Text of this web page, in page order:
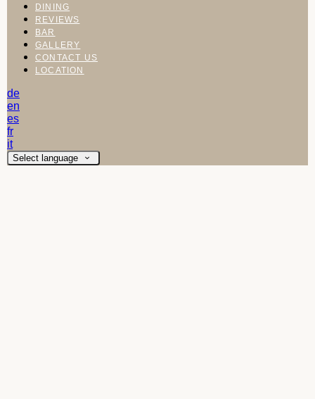
DINING
REVIEWS
BAR
GALLERY
CONTACT US
LOCATION
de
en
es
fr
it
Select language